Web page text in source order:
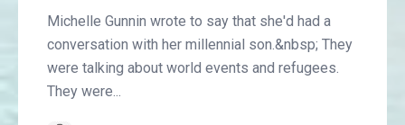
Michelle Gunnin wrote to say that she'd had a
conversation with her millennial son.&nbsp; They
were talking about world events and refugees.
They were...